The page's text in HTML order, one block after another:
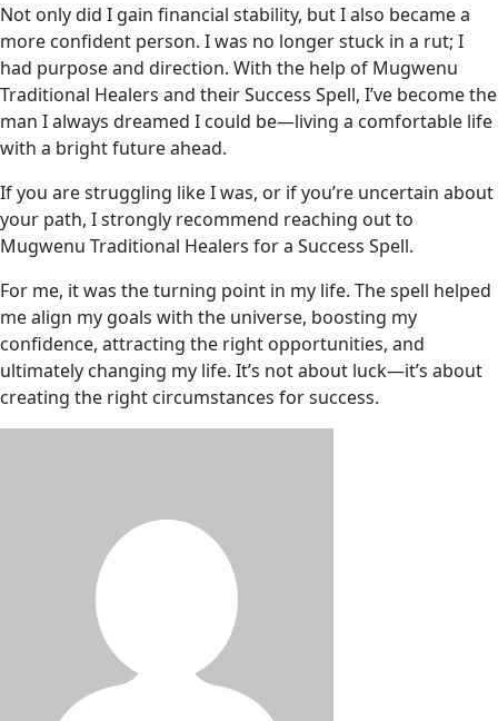
Not only did I gain financial stability, but I also became a
more confident person. I was no longer stuck in a rut; I
had purpose and direction. With the help of Mugwenu
Traditional Healers and their Success Spell, I’ve become the
man I always dreamed I could be—living a comfortable life
with a bright future ahead.
If you are struggling like I was, or if you’re uncertain about
your path, I strongly recommend reaching out to
Mugwenu Traditional Healers for a Success Spell.
For me, it was the turning point in my life. The spell helped
me align my goals with the universe, boosting my
confidence, attracting the right opportunities, and
ultimately changing my life. It’s not about luck—it’s about
creating the right circumstances for success.